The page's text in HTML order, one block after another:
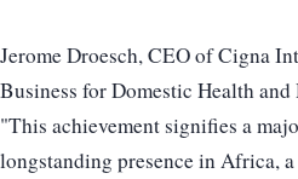
Jerome Droesch, CEO of Cigna
Business for Domestic Health
"This achievement signifies a
longstanding presence in Africa,